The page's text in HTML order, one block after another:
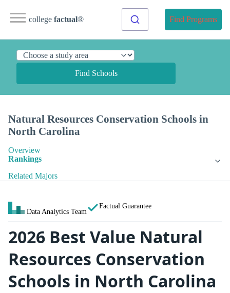
college factual® Find Programs
Find Schools
Natural Resources Conservation Schools in
North Carolina
Overview
Rankings
Related Majors
Data Analytics Team
Factual Guarantee
2026 Best Value Natural
Resources Conservation
Schools in North Carolina